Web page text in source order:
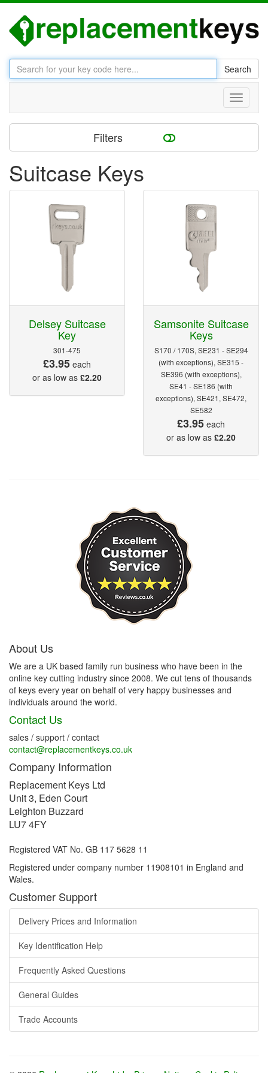
Search
Toggle
Filters
Suitcase Keys
Delsey Suitcase
Key
301-475
£3.95 each
or as low as £2.20
Samsonite Suitcase
Keys
S170 / 170S, SE231 - SE294
(with exceptions), SE315 -
SE396 (with exceptions),
SE41 - SE186 (with
exceptions), SE421, SE472,
SE582
£3.95 each
or as low as £2.20
About Us
We are a UK based family run business who have been in the
online key cutting industry since 2008. We cut tens of thousands
of keys every year on behalf of very happy businesses and
individuals around the world.
Contact Us
sales / support / contact
contact@replacementkeys.co.uk
Company Information
Replacement Keys Ltd
Unit 3, Eden Court
Leighton Buzzard
LU7 4FY
Registered VAT No. GB 117 5628 11
Registered under company number 11908101 in England and
Wales.
Customer Support
Delivery Prices and Information
Key Identification Help
Frequently Asked Questions
General Guides
Trade Accounts